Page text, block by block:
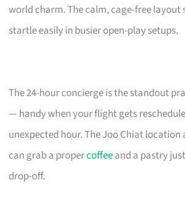
world charm. The calm, cage-free layout
startle easily in busier open-play setups.
The 24-hour concierge is the standout
— handy when your flight gets
unexpected hour. The Joo Chiat location
can grab a propercoffeeand a pastry
drop-off.